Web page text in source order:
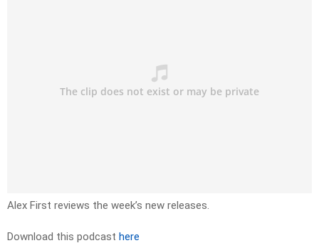
Alex First reviews the week’s new releases.
Download this podcast here